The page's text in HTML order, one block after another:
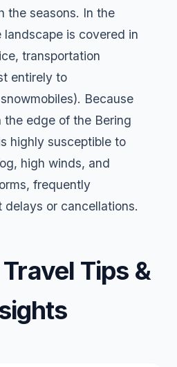
the seasons. In the
landscape is covered in
transportation
entirely to
Because
the edge of the Bering
highly susceptible to
high winds, and
frequently
delays or cancellations.
Tips &